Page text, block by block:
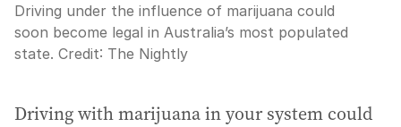
Driving under the influence of marijuana could
soon become legal in Australia’s most populated
state. Credit: The Nightly
Driving with marijuana in your system could